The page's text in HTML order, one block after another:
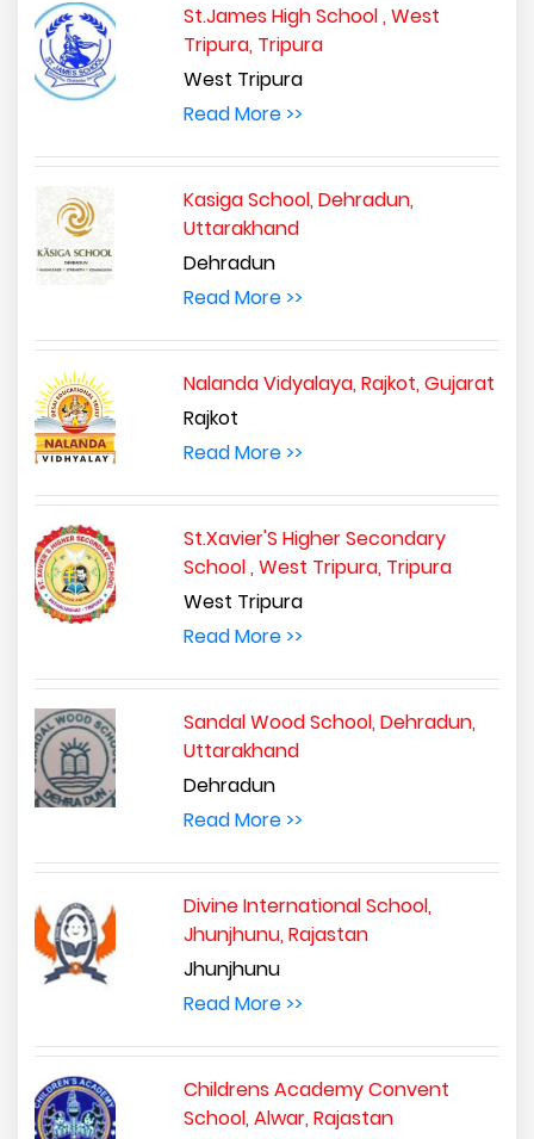
St.James High School , West
Tripura, Tripura
West Tripura
Read More >>
Kasiga School, Dehradun,
Uttarakhand
Dehradun
Read More >>
Nalanda Vidyalaya, Rajkot, Gujarat
Rajkot
Read More >>
St.Xavier'S Higher Secondary
School , West Tripura, Tripura
West Tripura
Read More >>
Sandal Wood School, Dehradun,
Uttarakhand
Dehradun
Read More >>
Divine International School,
Jhunjhunu, Rajastan
Jhunjhunu
Read More >>
Childrens Academy Convent
School, Alwar, Rajastan